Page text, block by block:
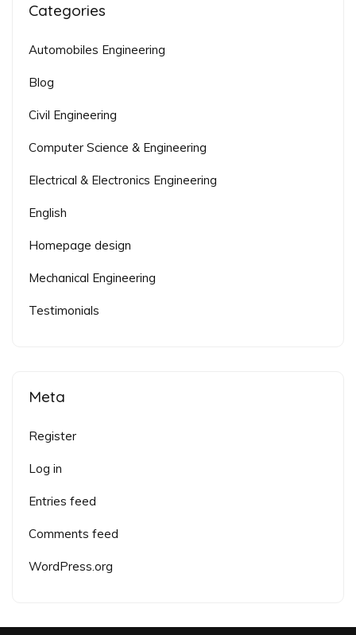
Categories
Automobiles Engineering
Blog
Civil Engineering
Computer Science & Engineering
Electrical & Electronics Engineering
English
Homepage design
Mechanical Engineering
Testimonials
Meta
Register
Log in
Entries feed
Comments feed
WordPress.org